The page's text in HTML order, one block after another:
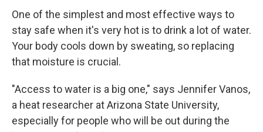
One of the simplest and most effective ways to
stay safe when it's very hot is to drink a lot of water.
Your body cools down by sweating, so replacing
that moisture is crucial.
"Access to water is a big one," says Jennifer Vanos,
a heat researcher at Arizona State University,
especially for people who will be out during the